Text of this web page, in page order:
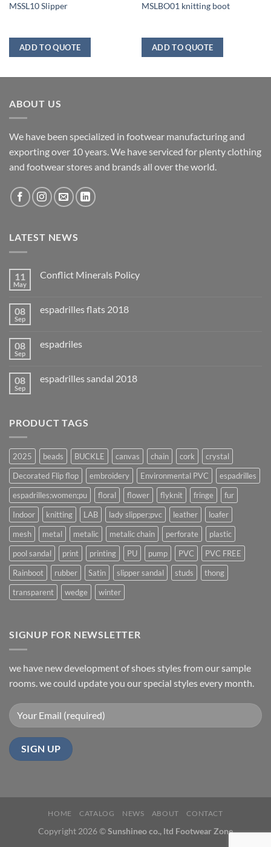
MSSL10 Slipper
ADD TO QUOTE
MSLBO01 knitting boot
ADD TO QUOTE
ABOUT US
We have been specialized in footwear manufacturing and
exporting over 10 years. We have serviced for plenty clothing
and footwear stores and brands all over the world.
LATEST NEWS
11
May
Conflict Minerals Policy
08
Sep
espadrilles flats 2018
08
Sep
espadriles
08
Sep
espadrilles sandal 2018
PRODUCT TAGS
2025 beads BUCKLE canvas chain cork
crystal
Decorated Flip flop
embroidery Environmental PVC
espadrilles
espadrilles;women;pu
floral flower flyknit fringe
fur
Indoor
knitting LAB lady slipper;pvc leather
loafer
mesh
metal metalic metalic chain perforate
plastic
pool sandal
print printing PU pump PVC
PVC FREE
Rainboot
rubber Satin slipper sandal studs
thong
transparent
wedge winter
SIGNUP FOR NEWSLETTER
we have new development of shoes styles from our sample
rooms. we could update you our special styles every month.
HOME CATALOG NEWS ABOUT CONTACT
Copyright 2026 ©Sunshineo co., ltd Footwear Zone